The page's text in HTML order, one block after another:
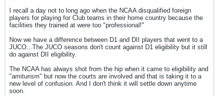
I recall a day not to long ago when the NCAA disqualified foreign
players for playing for Club teams in their home country because the
facilities they trained at were too "professional!"
Now we have a difference between D1 and DII players that went to a
JUCO...The JUCO seasons don't count against D1 eligibility but it still
do against DII eligibility.
The NCAA has always shot from the hip when it came to eligibility and
"amiturism" but now the courts are involved and that is taking it to a
new level of confusion. And I don't think it will settle down anytime
soon.